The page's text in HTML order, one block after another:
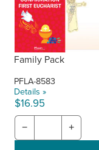
Family Pack
PFLA-8583
Details »
$16.95
− +